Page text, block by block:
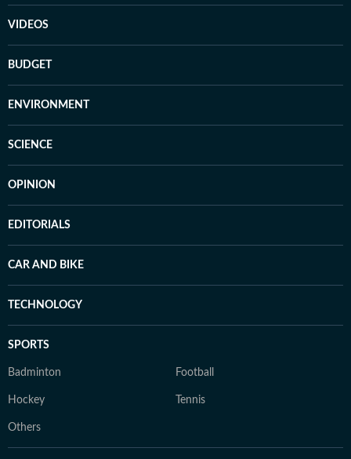
VIDEOS
BUDGET
ENVIRONMENT
SCIENCE
OPINION
EDITORIALS
CAR AND BIKE
TECHNOLOGY
SPORTS
Badminton Football
Hockey Tennis
Others